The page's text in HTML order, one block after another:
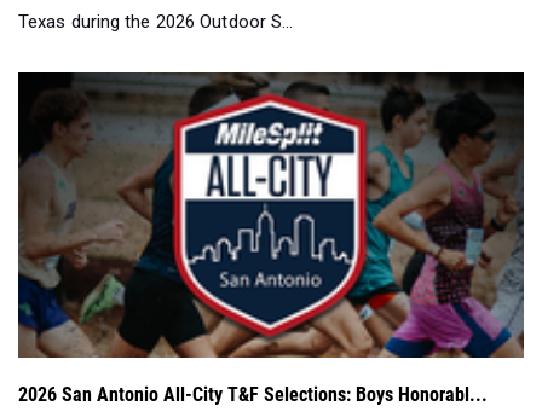
Texas during the 2026 Outdoor S...
2026 San Antonio All-City T&F Selections: Boys Honorabl...